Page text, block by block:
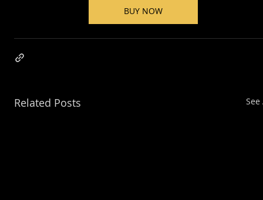
BUY NOW
Related Posts See